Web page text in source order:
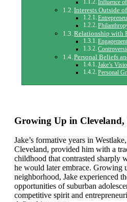
Influence
Interests Outside
Relationship with
Personal Beliefs
Jake’s
Personal
Growing Up in Cleveland,
Jake’s formative years in
Cleveland, provided him with a
childhood that contrasted sharply
he would later embrace. Growing
neighborhood, Jake experienced
opportunities of suburban
competitive spirit and